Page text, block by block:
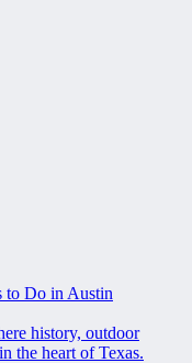
to Do in Austin
history, outdoor
the heart of Texas.